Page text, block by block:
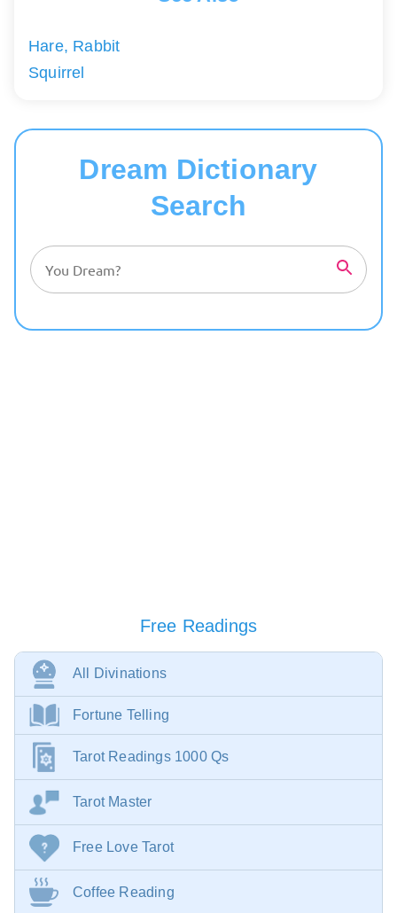
Hare, Rabbit
Squirrel
Dream Dictionary
Search
Free Readings
All Divinations
Fortune Telling
Tarot Readings 1000 Qs
Tarot Master
Free Love Tarot
Coffee Reading